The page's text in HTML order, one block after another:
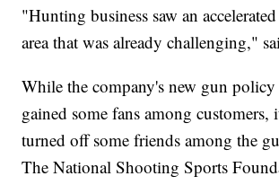
"Hunting business saw an
area that was already challenging,"
While the company's new gun
gained some fans among
turned off some friends among the
The National Shooting Sports